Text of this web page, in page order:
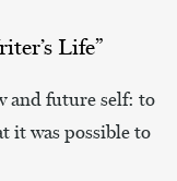
Life”
and future self: to
it was possible to